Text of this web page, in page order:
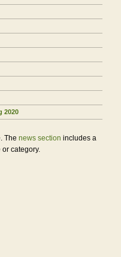
2020
The news section includes a
category.